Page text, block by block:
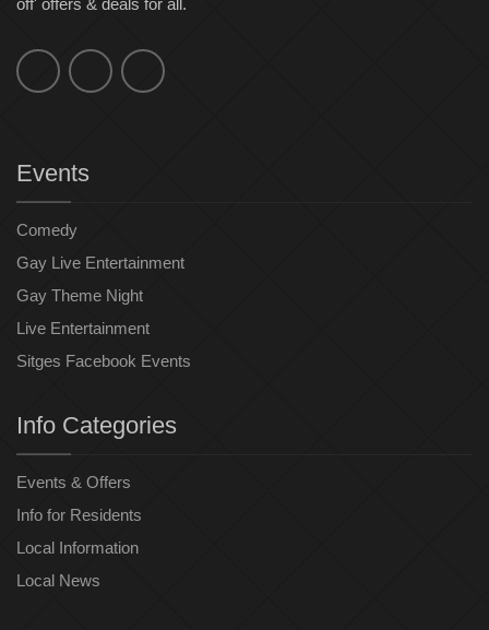
off' offers & deals for all.
Events
Comedy
Gay Live Entertainment
Gay Theme Night
Live Entertainment
Sitges Facebook Events
Info Categories
Events & Offers
Info for Residents
Local Information
Local News